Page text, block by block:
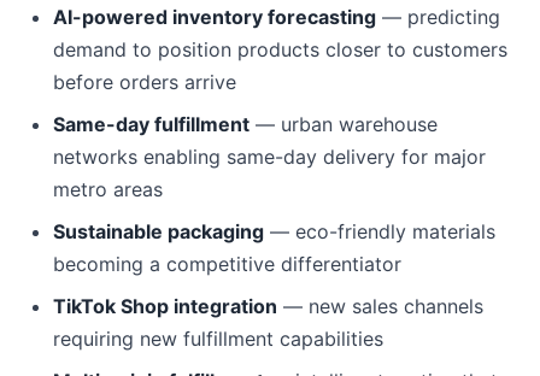
AI-powered inventory forecasting — predicting
demand to position products closer to customers
before orders arrive
Same-day fulfillment — urban warehouse
networks enabling same-day delivery for major
metro areas
Sustainable packaging — eco-friendly materials
becoming a competitive differentiator
TikTok Shop integration — new sales channels
requiring new fulfillment capabilities